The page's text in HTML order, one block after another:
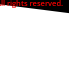
rights reserved.